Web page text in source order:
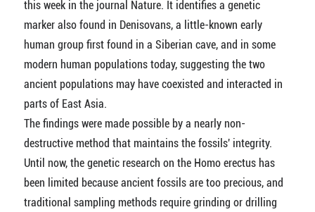
this week in the journal Nature. It identifies a genetic
marker also found in Denisovans, a little-known early
human group first found in a Siberian cave, and in some
modern human populations today, suggesting the two
ancient populations may have coexisted and interacted in
parts of East Asia.
The findings were made possible by a nearly non-
destructive method that maintains the fossils' integrity.
Until now, the genetic research on the Homo erectus has
been limited because ancient fossils are too precious, and
traditional sampling methods require grinding or drilling